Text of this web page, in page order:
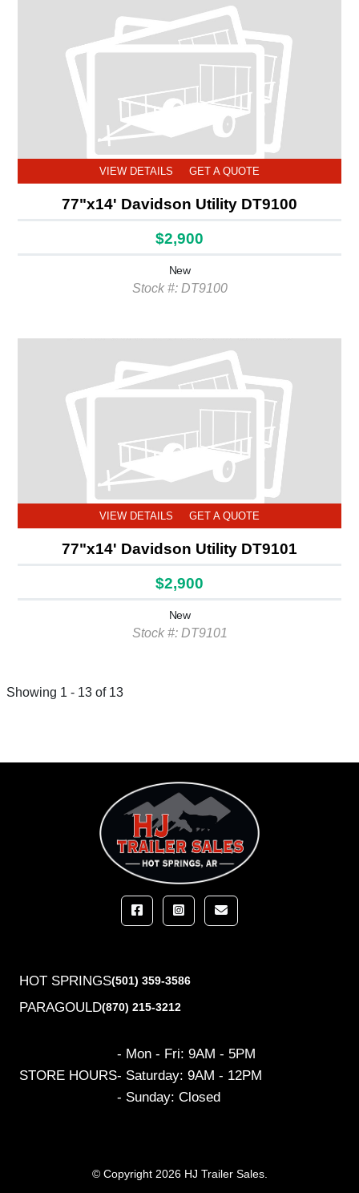
VIEW DETAILS GET A QUOTE
77"x14' Davidson Utility DT9100
$2,900
New
Stock #: DT9100
VIEW DETAILS GET A QUOTE
77"x14' Davidson Utility DT9101
$2,900
New
Stock #: DT9101
Showing 1 - 13 of 13
HOT SPRINGS(501) 359-3586
PARAGOULD(870) 215-3212
STORE HOURS
- Mon - Fri: 9AM - 5PM
- Saturday: 9AM - 12PM
- Sunday: Closed
© Copyright 2026 HJ Trailer Sales.